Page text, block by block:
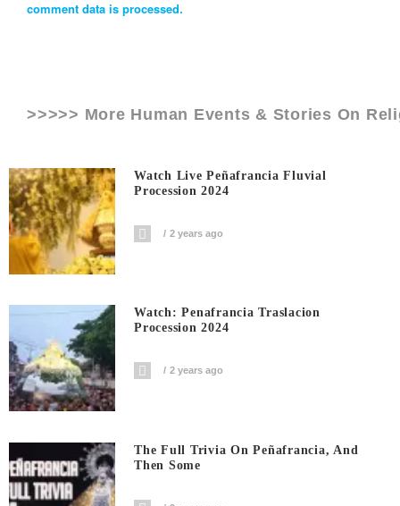
comment data is processed.
>>>>> More Human Events & Stories On
Watch Live Peñafrancia Fluvial
Procession 2024
2 years ago
Watch: Penafrancia Traslacion
Procession 2024
2 years ago
The Full Trivia On Peñafrancia, And
Then Some